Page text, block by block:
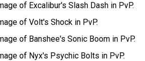
of Excalibur's Slash Dash in PvP.
of Volt's Shock in PvP.
of Banshee's Sonic Boom in PvP.
of Nyx's Psychic Bolts in PvP.